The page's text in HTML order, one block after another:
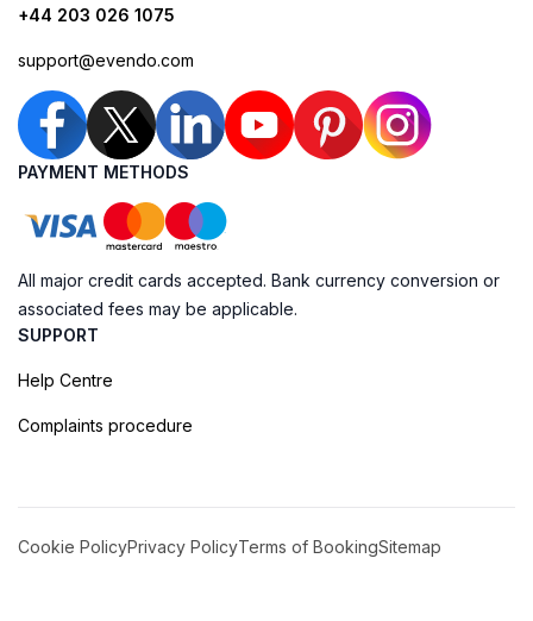
+44 203 026 1075
support@evendo.com
PAYMENT METHODS
All major credit cards accepted. Bank currency conversion or
associated fees may be applicable.
SUPPORT
Help Centre
Complaints procedure
Cookie PolicyPrivacy PolicyTerms of BookingSitemap